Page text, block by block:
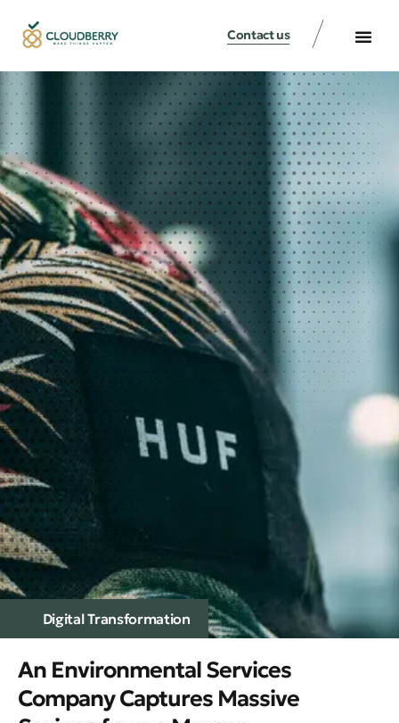
Contact us
Digital Transformation
An Environmental Services
Company Captures Massive